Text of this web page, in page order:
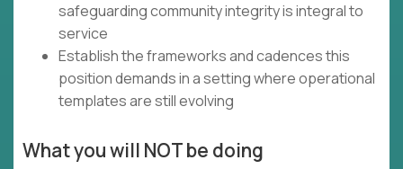
safeguarding community integrity is integral to
service
Establish the frameworks and cadences this
position demands in a setting where operational
templates are still evolving
What you will NOT be doing